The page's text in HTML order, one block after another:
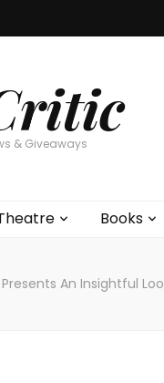
& Giveaways
Books
An Insightful